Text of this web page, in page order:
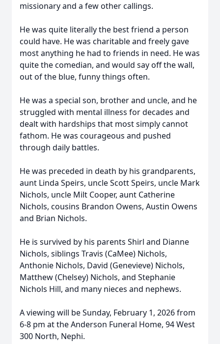
missionary and a few other callings.
He was quite literally the best friend a person
could have. He was charitable and freely gave
most anything he had to friends in need. He was
quite the comedian, and would say off the wall,
out of the blue, funny things often.
He was a special son, brother and uncle, and he
struggled with mental illness for decades and
dealt with hardships that most simply cannot
fathom. He was courageous and pushed
through daily battles.
He was preceded in death by his grandparents,
aunt Linda Speirs, uncle Scott Speirs, uncle Mark
Nichols, uncle Milt Cooper, aunt Catherine
Nichols, cousins Brandon Owens, Austin Owens
and Brian Nichols.
He is survived by his parents Shirl and Dianne
Nichols, siblings Travis (CaMee) Nichols,
Anthonie Nichols, David (Genevieve) Nichols,
Matthew (Chelsey) Nichols, and Stephanie
Nichols Hill, and many nieces and nephews.
A viewing will be Sunday, February 1, 2026 from
6-8 pm at the Anderson Funeral Home, 94 West
300 North, Nephi.